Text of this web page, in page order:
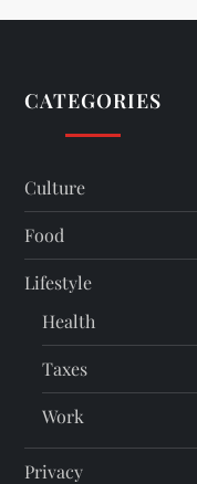
CATEGORIES
Culture
Food
Lifestyle
Health
Taxes
Work
Privacy